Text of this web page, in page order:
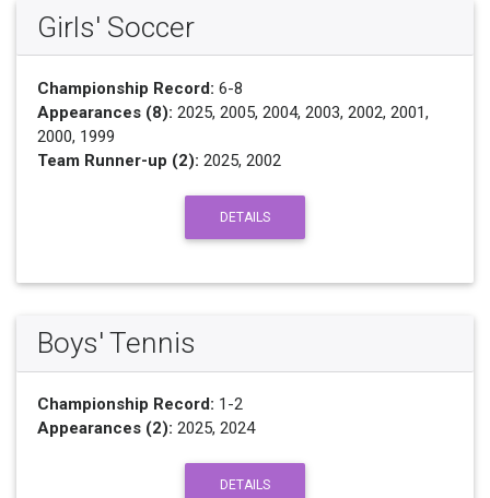
Girls' Soccer
Championship Record: 6-8
Appearances (8): 2025, 2005, 2004, 2003, 2002, 2001,
2000, 1999
Team Runner-up (2): 2025, 2002
DETAILS
Boys' Tennis
Championship Record: 1-2
Appearances (2): 2025, 2024
DETAILS